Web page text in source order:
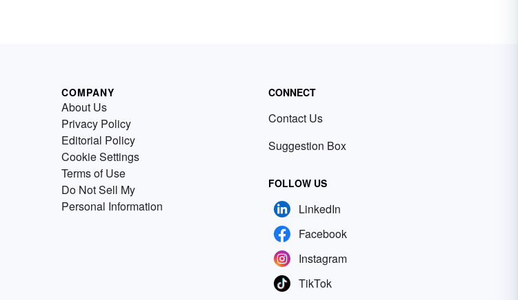
COMPANY
About Us
Privacy Policy
Editorial Policy
Cookie Settings
Terms of Use
Do Not Sell My
Personal Information
CONNECT
Contact Us
Suggestion Box
FOLLOW US
LinkedIn
Facebook
Instagram
TikTok